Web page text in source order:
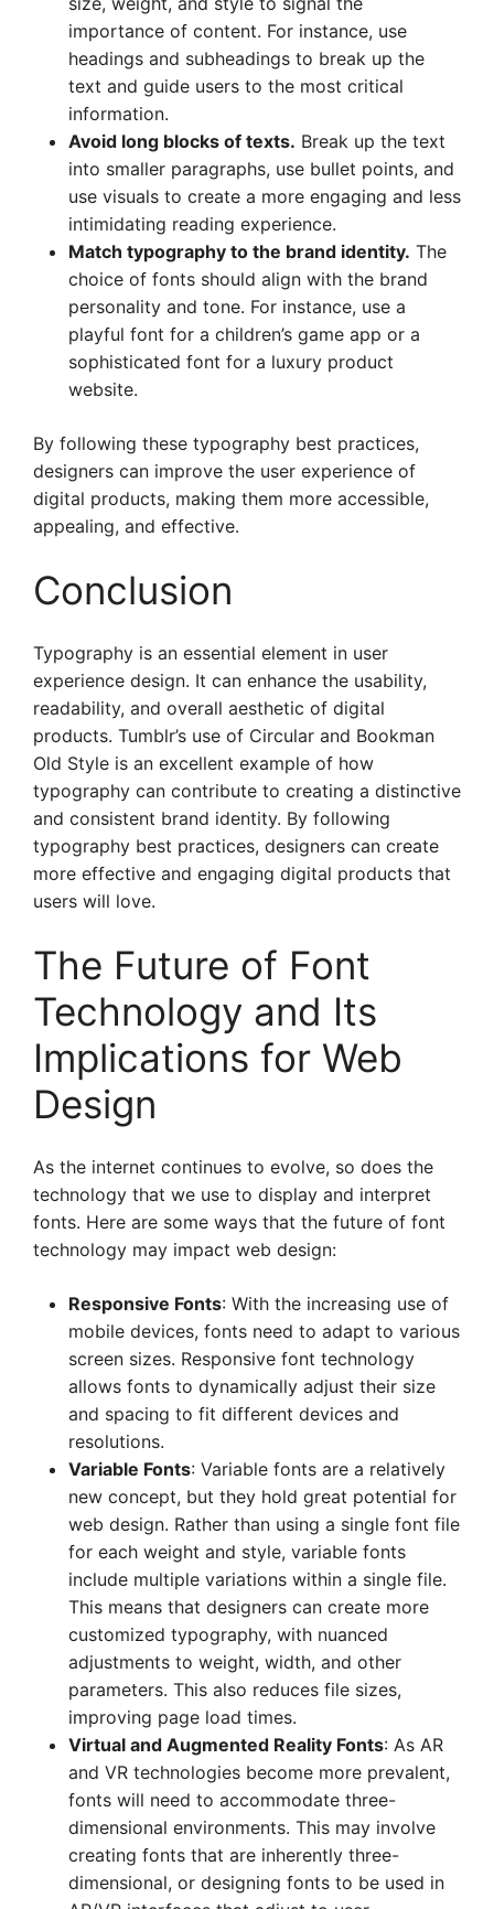
importance of content. For instance, use
headings and subheadings to break up the
text and guide users to the most critical
information.
Avoid long blocks of texts. Break up the text
into smaller paragraphs, use bullet points, and
use visuals to create a more engaging and less
intimidating reading experience.
Match typography to the brand identity. The
choice of fonts should align with the brand
personality and tone. For instance, use a
playful font for a children’s game app or a
sophisticated font for a luxury product
website.
By following these typography best practices,
designers can improve the user experience of
digital products, making them more accessible,
appealing, and effective.
Conclusion
Typography is an essential element in user
experience design. It can enhance the usability,
readability, and overall aesthetic of digital
products. Tumblr’s use of Circular and Bookman
Old Style is an excellent example of how
typography can contribute to creating a distinctive
and consistent brand identity. By following
typography best practices, designers can create
more effective and engaging digital products that
users will love.
The Future of Font
Technology and Its
Implications for Web
Design
As the internet continues to evolve, so does the
technology that we use to display and interpret
fonts. Here are some ways that the future of font
technology may impact web design:
Responsive Fonts: With the increasing use of
mobile devices, fonts need to adapt to various
screen sizes. Responsive font technology
allows fonts to dynamically adjust their size
and spacing to fit different devices and
resolutions.
Variable Fonts: Variable fonts are a relatively
new concept, but they hold great potential for
web design. Rather than using a single font file
for each weight and style, variable fonts
include multiple variations within a single file.
This means that designers can create more
customized typography, with nuanced
adjustments to weight, width, and other
parameters. This also reduces file sizes,
improving page load times.
Virtual and Augmented Reality Fonts: As AR
and VR technologies become more prevalent,
fonts will need to accommodate three-
dimensional environments. This may involve
creating fonts that are inherently three-
dimensional, or designing fonts to be used in